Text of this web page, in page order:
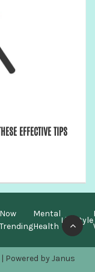
EFFECTIVE TIPS
Now
Trending
Mental
Health
Lifestyle
Powered by Janus